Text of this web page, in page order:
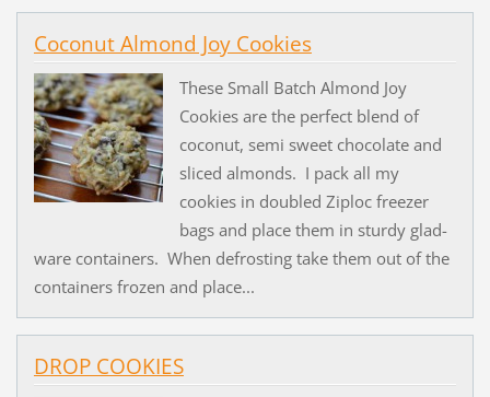
Coconut Almond Joy Cookies
These Small Batch Almond Joy
Cookies are the perfect blend of
coconut, semi sweet chocolate and
sliced almonds. I pack all my
cookies in doubled Ziploc freezer
bags and place them in sturdy glad-
ware containers. When defrosting take them out of the
containers frozen and place...
DROP COOKIES